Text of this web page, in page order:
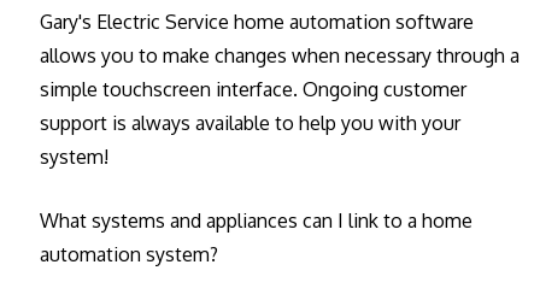
Gary's Electric Service home automation software
allows you to make changes when necessary through a
simple touchscreen interface. Ongoing customer
support is always available to help you with your
system!
What systems and appliances can I link to a home
automation system?